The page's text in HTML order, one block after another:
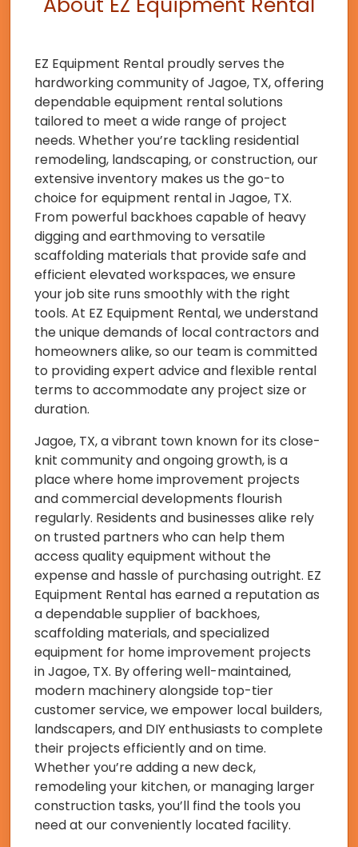
EZ Equipment Rental proudly serves the
hardworking community of Jagoe, TX, offering
dependable equipment rental solutions
tailored to meet a wide range of project
needs. Whether you’re tackling residential
remodeling, landscaping, or construction, our
extensive inventory makes us the go-to
choice for equipment rental in Jagoe, TX.
From powerful backhoes capable of heavy
digging and earthmoving to versatile
scaffolding materials that provide safe and
efficient elevated workspaces, we ensure
your job site runs smoothly with the right
tools. At EZ Equipment Rental, we understand
the unique demands of local contractors and
homeowners alike, so our team is committed
to providing expert advice and flexible rental
terms to accommodate any project size or
duration.
Jagoe, TX, a vibrant town known for its close-
knit community and ongoing growth, is a
place where home improvement projects
and commercial developments flourish
regularly. Residents and businesses alike rely
on trusted partners who can help them
access quality equipment without the
expense and hassle of purchasing outright. EZ
Equipment Rental has earned a reputation as
a dependable supplier of backhoes,
scaffolding materials, and specialized
equipment for home improvement projects
in Jagoe, TX. By offering well-maintained,
modern machinery alongside top-tier
customer service, we empower local builders,
landscapers, and DIY enthusiasts to complete
their projects efficiently and on time.
Whether you’re adding a new deck,
remodeling your kitchen, or managing larger
construction tasks, you’ll find the tools you
need at our conveniently located facility.